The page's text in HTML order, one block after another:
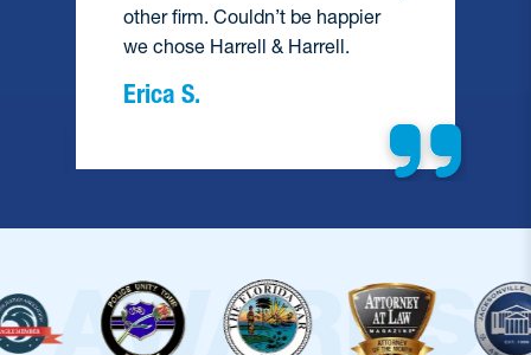
other firm. Couldn’t be happier
we chose Harrell & Harrell.
Erica S.